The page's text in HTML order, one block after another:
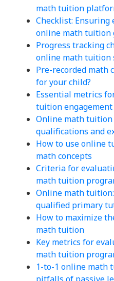
math tuition
Checklist: Ensuring
online math tuition
Progress tracking
online math tuition
Pre-recorded math
for your child?
Essential metrics
tuition
Online math
qualifications and
How to use online
math concepts
Criteria for
math tuition
Online math
qualified primary
How to maximize
math tuition
Key metrics for
math tuition
1-to-1 online math